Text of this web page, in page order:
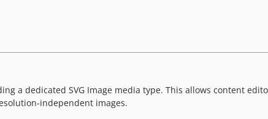
a dedicated SVG Image media type. This allows content
independent images.